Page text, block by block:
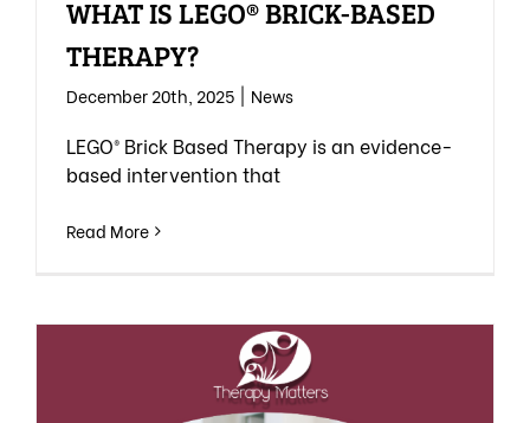
WHAT IS LEGO® BRICK-BASED
THERAPY?
December 20th, 2025 News
LEGO® Brick Based Therapy is an evidence-
based intervention that
Read More